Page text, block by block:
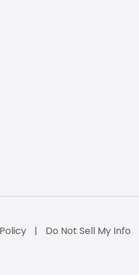
Do Not Sell My Info